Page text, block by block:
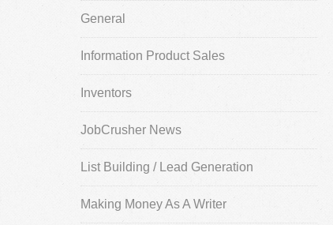
General
Information Product Sales
Inventors
JobCrusher News
List Building / Lead Generation
Making Money As A Writer